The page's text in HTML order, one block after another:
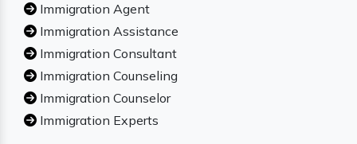
Immigration Agent
Immigration Assistance
Immigration Consultant
Immigration Counseling
Immigration Counselor
Immigration Experts